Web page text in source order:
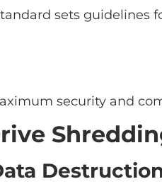
sets guidelines
security and